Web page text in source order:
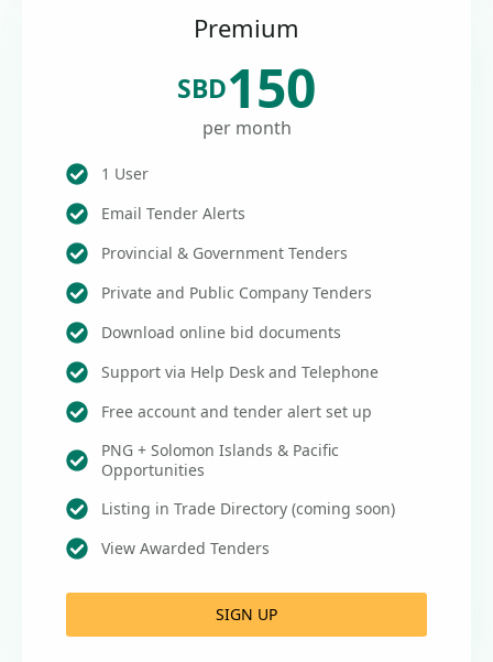
Premium
SBD150
per month
1 User
Email Tender Alerts
Provincial & Government Tenders
Private and Public Company Tenders
Download online bid documents
Support via Help Desk and Telephone
Free account and tender alert set up
PNG + Solomon Islands & Pacific
Opportunities
Listing in Trade Directory (coming soon)
View Awarded Tenders
SIGN UP